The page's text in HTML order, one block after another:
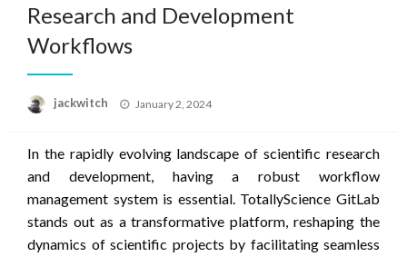
Research and Development
Workflows
jackwitch
Posted
January 2, 2024
In the rapidly evolving landscape of scientific research
and development, having a robust workflow
management system is essential. TotallyScience GitLab
stands out as a transformative platform, reshaping the
dynamics of scientific projects by facilitating seamless